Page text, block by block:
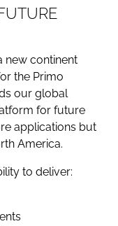
new continent
the Primo
our global
for future
applications but
America.
to deliver: